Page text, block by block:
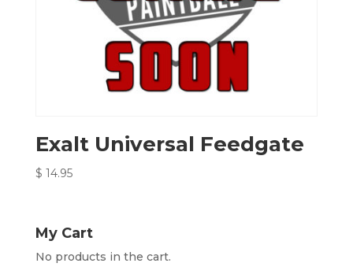
Exalt Universal Feedgate
$ 14.95
My Cart
No products in the cart.